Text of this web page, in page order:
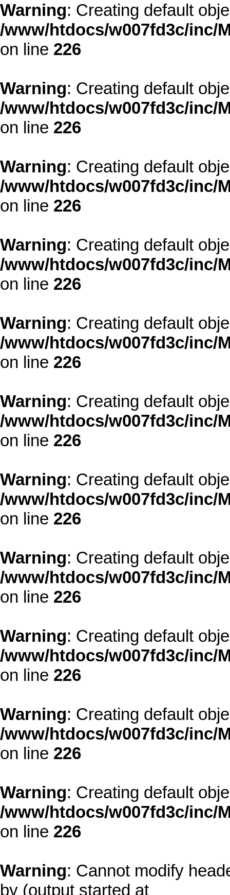
Warning: Creating default
/www/htdocs/w007fd3c/inc/
on line 226
Warning: Creating default
/www/htdocs/w007fd3c/inc/
on line 226
Warning: Creating default
/www/htdocs/w007fd3c/inc/
on line 226
Warning: Creating default
/www/htdocs/w007fd3c/inc/
on line 226
Warning: Creating default
/www/htdocs/w007fd3c/inc/
on line 226
Warning: Creating default
/www/htdocs/w007fd3c/inc/
on line 226
Warning: Creating default
/www/htdocs/w007fd3c/inc/
on line 226
Warning: Creating default
/www/htdocs/w007fd3c/inc/
on line 226
Warning: Creating default
/www/htdocs/w007fd3c/inc/
on line 226
Warning: Creating default
/www/htdocs/w007fd3c/inc/
on line 226
Warning: Creating default
/www/htdocs/w007fd3c/inc/
on line 226
Warning: Cannot modify
by (output started at